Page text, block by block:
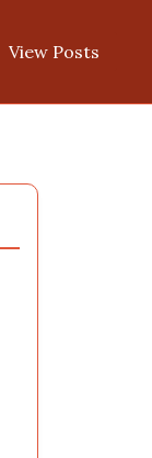
View Posts